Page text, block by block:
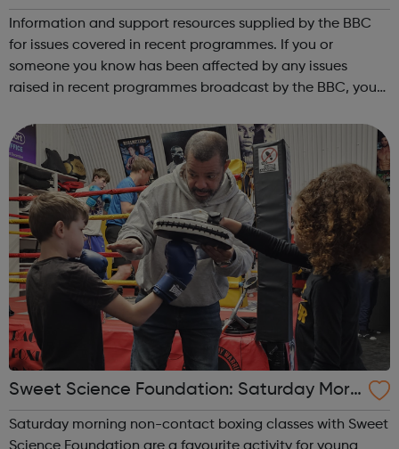
Information and support resources supplied by the BBC
for issues covered in recent programmes. If you or
someone you know has been affected by any issues
raised in recent programmes broadcast by the BBC, you
and guidance. Organisations o...
Sweet Science Foundation: Saturday Morn
ing Non-Contact Boxing
Saturday morning non-contact boxing classes with Sweet